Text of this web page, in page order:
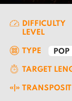
DIFFICULTY
LEVEL
TYPE POP
TARGET